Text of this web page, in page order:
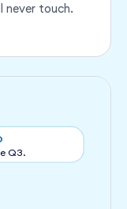
never touch.
Q3.